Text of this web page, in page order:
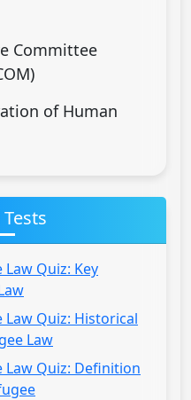
Committee
of Human
Quiz: Key
Quiz: Historical
Law
Quiz: Definition